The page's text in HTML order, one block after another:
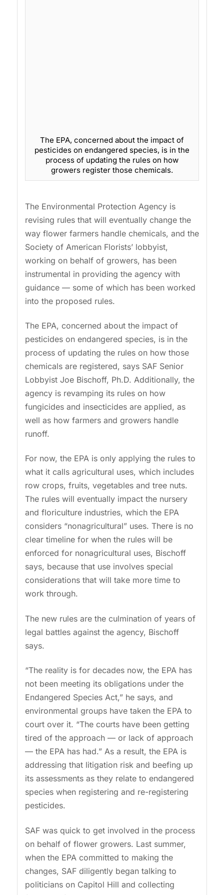
The EPA, concerned about the impact of
pesticides on endangered species, is in the
process of updating the rules on how
growers register those chemicals.
The Environmental Protection Agency is
revising rules that will eventually change the
way flower farmers handle chemicals, and the
Society of American Florists’ lobbyist,
working on behalf of growers, has been
instrumental in providing the agency with
guidance — some of which has been worked
into the proposed rules.
The EPA, concerned about the impact of
pesticides on endangered species, is in the
process of updating the rules on how those
chemicals are registered, says SAF Senior
Lobbyist Joe Bischoff, Ph.D. Additionally, the
agency is revamping its rules on how
fungicides and insecticides are applied, as
well as how farmers and growers handle
runoff.
For now, the EPA is only applying the rules to
what it calls agricultural uses, which includes
row crops, fruits, vegetables and tree nuts.
The rules will eventually impact the nursery
and floriculture industries, which the EPA
considers “nonagricultural” uses. There is no
clear timeline for when the rules will be
enforced for nonagricultural uses, Bischoff
says, because that use involves special
considerations that will take more time to
work through.
The new rules are the culmination of years of
legal battles against the agency, Bischoff
says.
“The reality is for decades now, the EPA has
not been meeting its obligations under the
Endangered Species Act,” he says, and
environmental groups have taken the EPA to
court over it. “The courts have been getting
tired of the approach — or lack of approach
— the EPA has had.” As a result, the EPA is
addressing that litigation risk and beefing up
its assessments as they relate to endangered
species when registering and re-registering
pesticides.
SAF was quick to get involved in the process
on behalf of flower growers. Last summer,
when the EPA committed to making the
changes, SAF diligently began talking to
politicians on Capitol Hill and collecting